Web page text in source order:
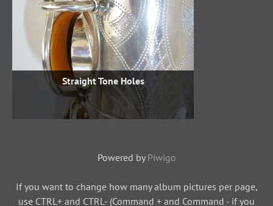
Straight Tone Holes
Powered by Piwigo
If you want to change how many album pictures per page,
use CTRL+ and CTRL- (Command + and Command - if you